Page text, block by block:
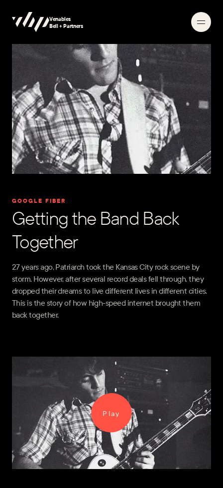
Venables
Bell + Partners
GOOGLE FIBER
Getting the Band Back
Together
27 years ago, Patriarch took the Kansas City rock scene by
storm. However, after several record deals fell through, they
dropped their dreams to live different lives in different cities.
This is the story of how high-speed internet brought them
back together.
Play
Searching